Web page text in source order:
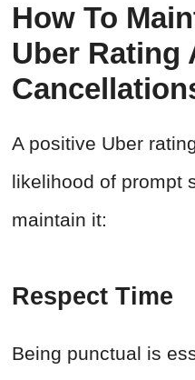
How To
Uber Rating
A positive Uber
likelihood of prompt
maintain it:
Respect Time
Being punctual is